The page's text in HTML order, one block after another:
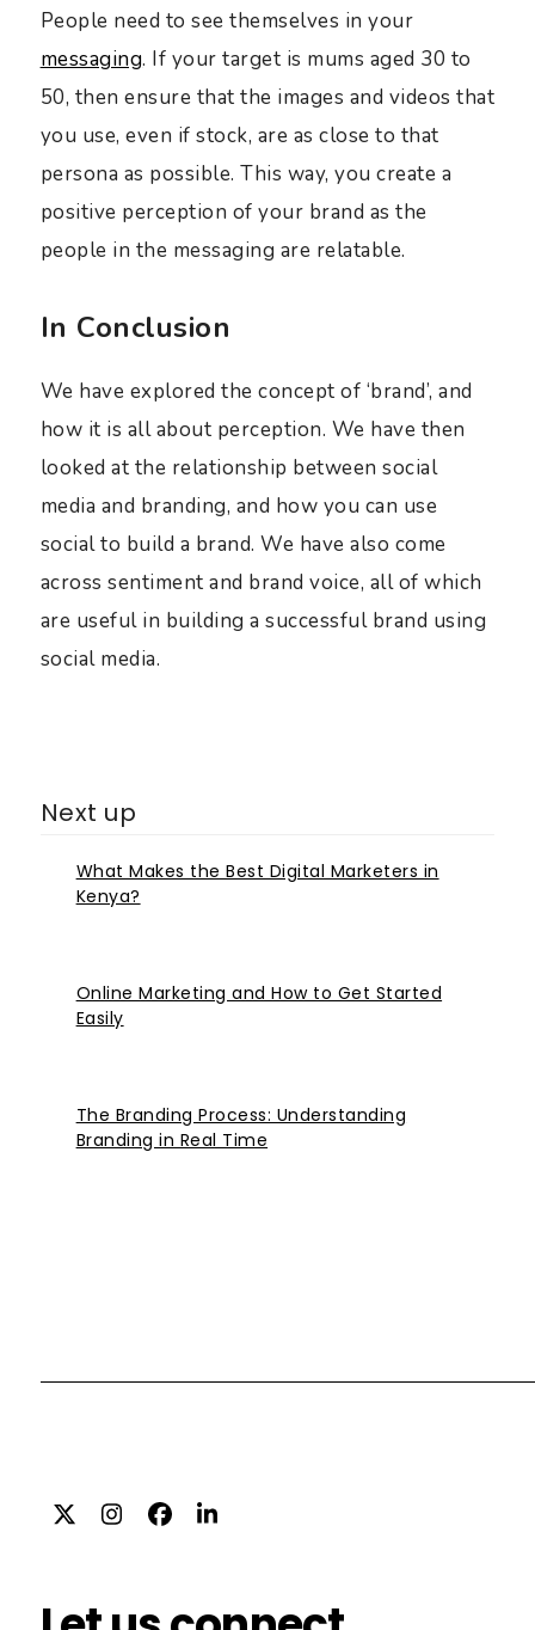
People need to see themselves in your
messaging. If your target is mums aged 30 to
50, then ensure that the images and videos that
you use, even if stock, are as close to that
persona as possible. This way, you create a
positive perception of your brand as the
people in the messaging are relatable.
In Conclusion
We have explored the concept of ‘brand’, and
how it is all about perception. We have then
looked at the relationship between social
media and branding, and how you can use
social to build a brand. We have also come
across sentiment and brand voice, all of which
are useful in building a successful brand using
social media.
Next up
What Makes the Best Digital Marketers in
Kenya?
Online Marketing and How to Get Started
Easily
The Branding Process: Understanding
Branding in Real Time
TwitterInstagram
Facebook
LinkedIn